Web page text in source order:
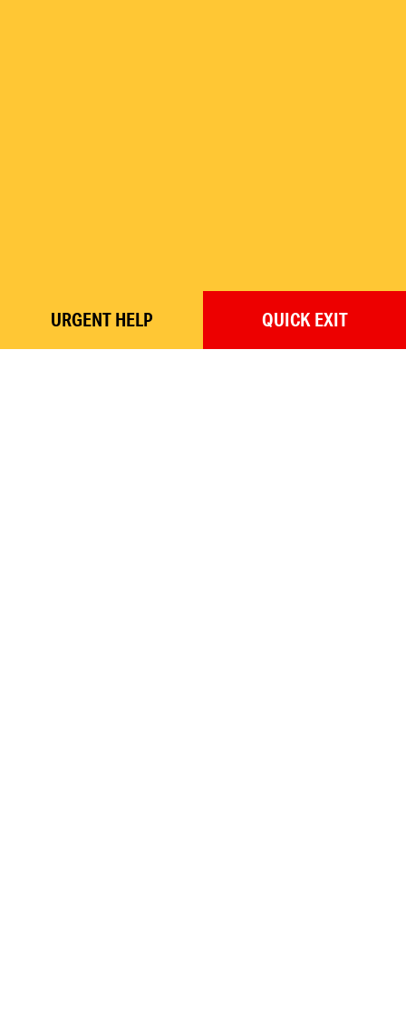
URGENT HELP QUICK EXIT